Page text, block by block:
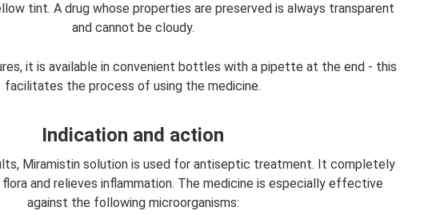
tint. A drug whose properties are preserved is always transparent
and cannot be cloudy.
it is available in convenient bottles with a pipette at the end - this
facilitates the process of using the medicine.
Indication and action
Miramistin solution is used for antiseptic treatment. It completely
and relieves inflammation. The medicine is especially effective
against the following microorganisms: